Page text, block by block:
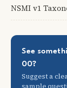
NSMI v1
See
00?
Suggest a
sample